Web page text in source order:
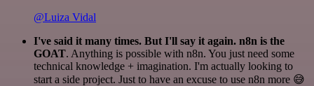
@Luiza Vidal
I've said it many times. But I'll say it again. n8n is the
GOAT. Anything is possible with n8n. You just need some
technical knowledge + imagination. I'm actually looking to
start a side project. Just to have an excuse to use n8n more 😅